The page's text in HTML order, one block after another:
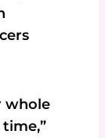
whole